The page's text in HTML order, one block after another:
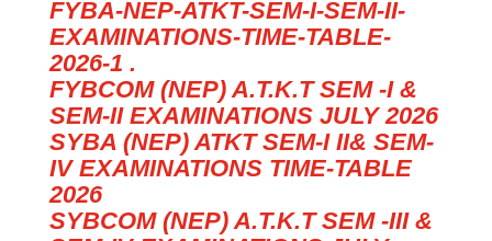
FYBA-NEP-ATKT-SEM-I-SEM-II-
EXAMINATIONS-TIME-TABLE-
2026-1 .
FYBCOM (NEP) A.T.K.T SEM -I &
SEM-II EXAMINATIONS JULY 2026
SYBA (NEP) ATKT SEM-I II& SEM-
IV EXAMINATIONS TIME-TABLE
2026
SYBCOM (NEP) A.T.K.T SEM -III &